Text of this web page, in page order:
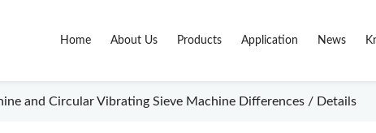
Home About Us Products Application News
and Circular Vibrating Sieve Machine Differences / Details